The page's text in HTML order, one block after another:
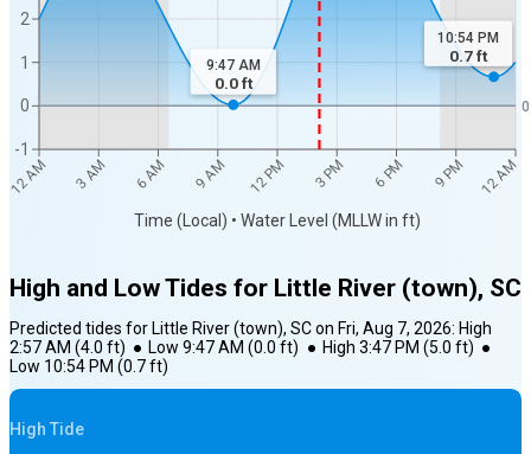
12 AM 3 AM 6 AM 9 AM 12 PM 3 PM 6 PM 9 PM 12 AM
Time (Local) • Water Level (MLLW in ft)
-1
0
1
2
0
9:47 AM
0.0ft
10:54 PM
0.7ft
High and Low Tides for Little River (town), SC
Predicted tides for Little River (town), SCon Fri, Aug 7, 2026: High
2:57 AM (4.0 ft) ● Low 9:47 AM (0.0 ft) ● High 3:47 PM (5.0 ft) ●
Low 10:54 PM (0.7ft)
High Tide